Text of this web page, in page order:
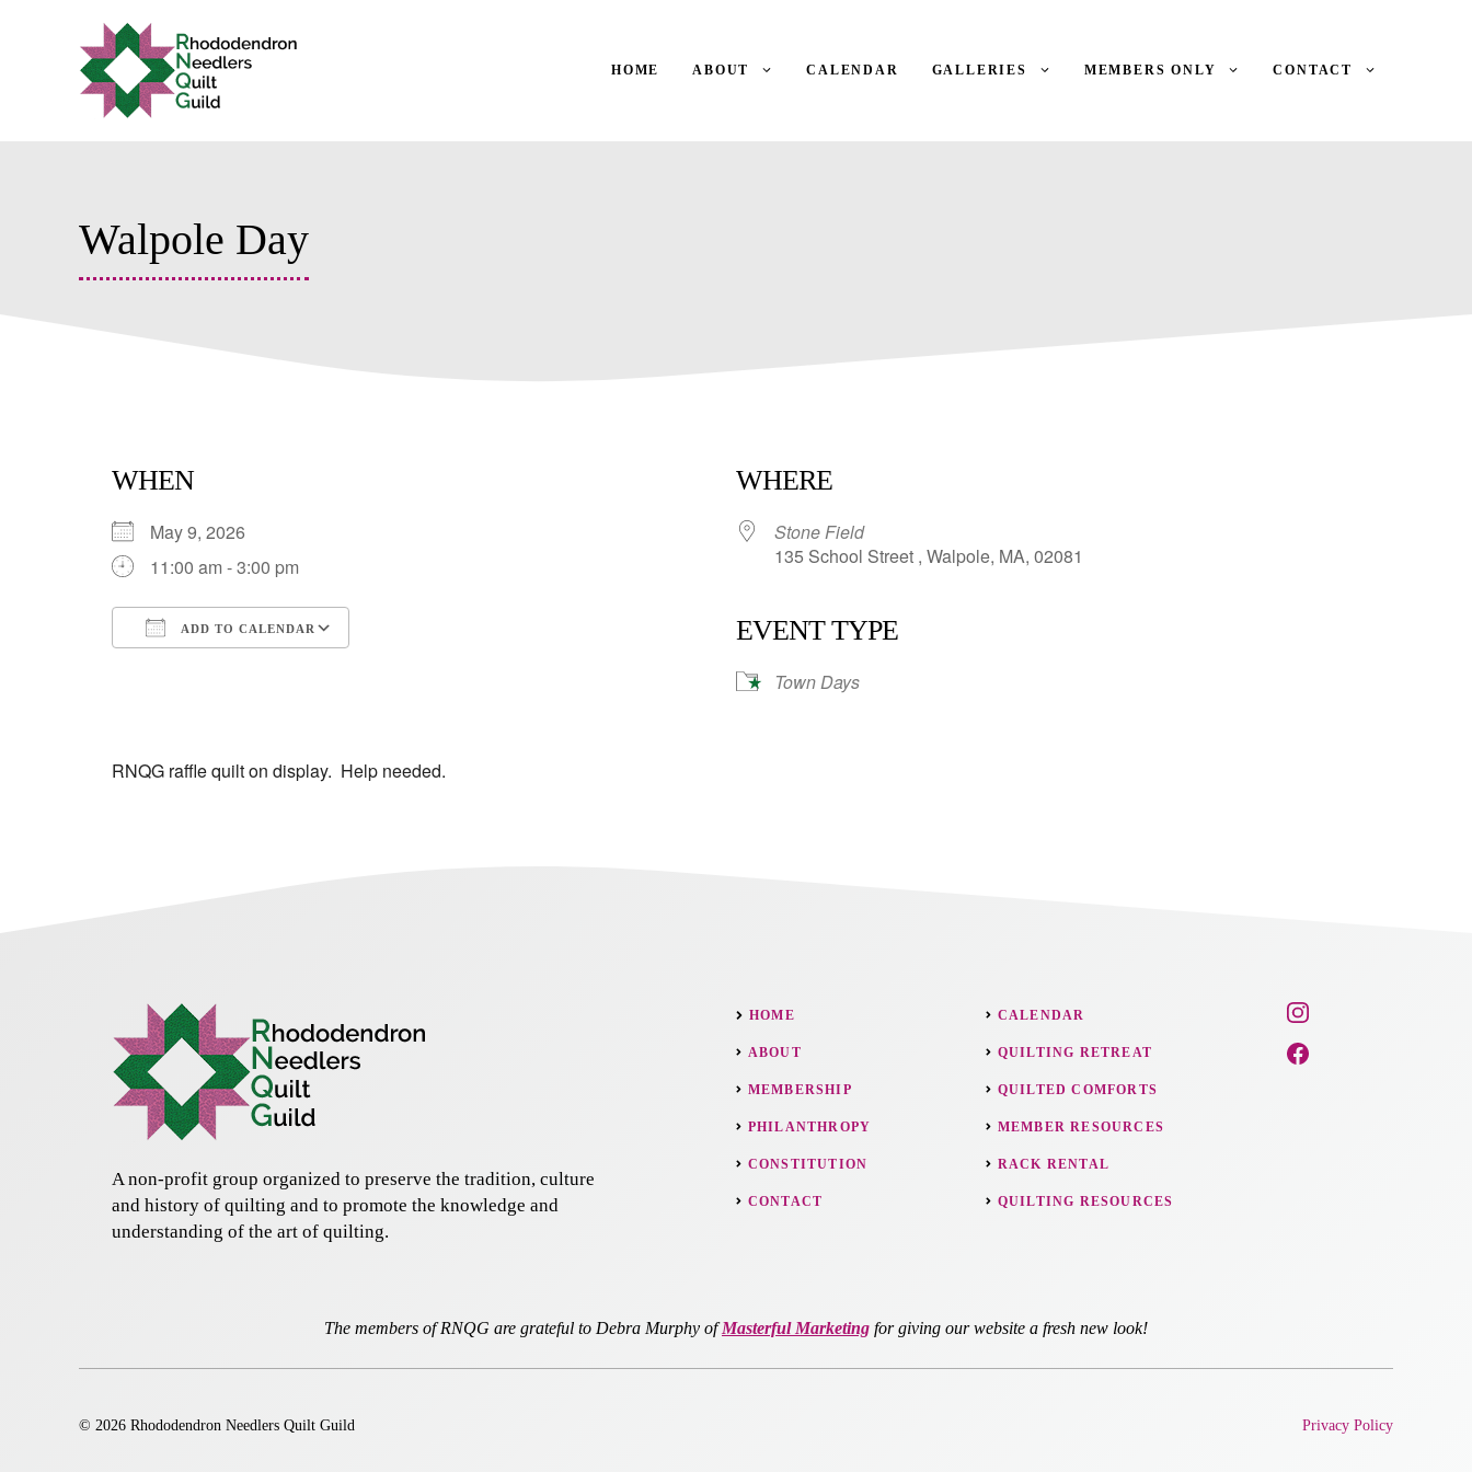
HOME ABOUT CALENDAR GALLERIES MEMBERS ONLY CONTACT
Walpole Day
WHEN
May 9, 2026
11:00 am - 3:00 pm
ADD TO CALENDAR
WHERE
Stone Field
135 School Street , Walpole, MA, 02081
EVENT TYPE
Town Days
RNQG raffle quilt on display. Help needed.
A non-profit group organized to preserve the tradition, culture
and history of quilting and to promote the knowledge and
understanding of the art of quilting.
HOME
ABOUT
MEMBERSHIP
PHILANTHROPY
CONSTITUTION
CONTACT
CALENDAR
QUILTING RETREAT
QUILTED COMFORTS
MEMBER RESOURCES
RACK RENTAL
QUILTING RESOURCES
The members of RNQG are grateful to Debra Murphy ofMasterful Marketing for giving our website a fresh new look!
© 2026 Rhododendron Needlers Quilt Guild Privacy Policy